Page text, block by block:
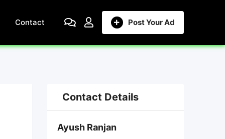
Post Your Ad
Contact
Contact Details
Ayush Ranjan